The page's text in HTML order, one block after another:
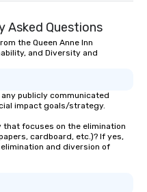
for
to
Asked Questions
the Queen Anne Inn
and Diversity and
publicly communicated
impact goals/strategy.
that focuses on the elimination
cardboard, etc.)? If yes,
and diversion of